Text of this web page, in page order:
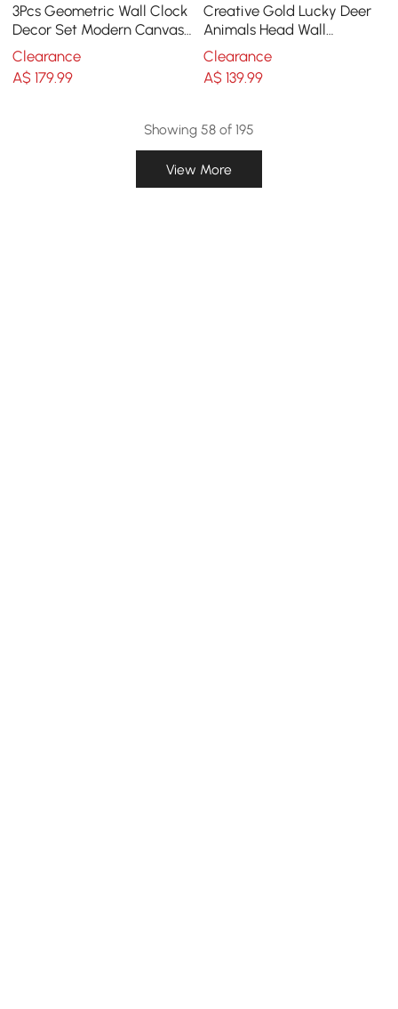
3Pcs Geometric Wall Clock
Decor Set Modern Canvas
Painting Wall Art with
Aluminum Frame
Clearance
A$179.99
Creative Gold Lucky Deer
Animals Head Wall
Sculptures Wall
Decorations
Clearance
A$ 139.99
Showing 58 of 195
View More